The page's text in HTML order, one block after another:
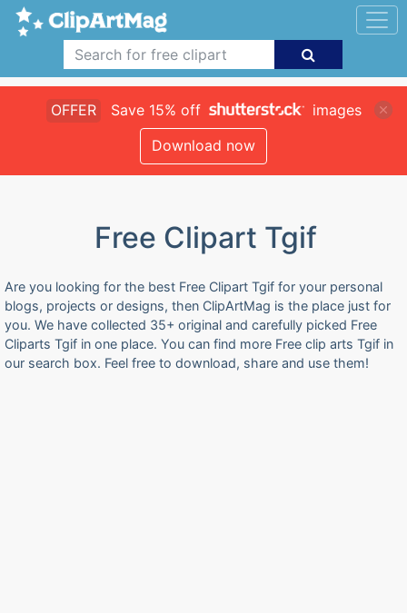
OFFER Save 15% off
images
Download now
Free Clipart Tgif
Are you looking for the best Free Clipart Tgif for your personal
blogs, projects or designs, then ClipArtMag is the place just for
you. We have collected 35+ original and carefully picked Free
Cliparts Tgif in one place. You can find more Free clip arts Tgif in
our search box. Feel free to download, share and use them!